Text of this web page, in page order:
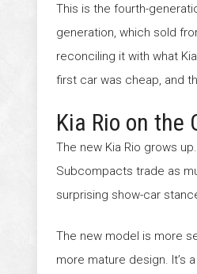
This is the fourth-
generation, which sold
reconciling it with what
first car was cheap, and
Kia Rio on the
The new Kia Rio grows
Subcompacts trade as
surprising show-car
The new model is more
more mature design. It’s